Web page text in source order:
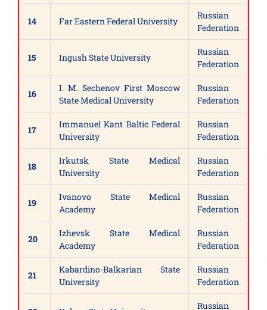
14 Far Eastern Federal University
Russian
Federation
15 Ingush State University
Russian
Federation
16
I. M. Sechenov First Moscow
State Medical University
Russian
Federation
17
Immanuel Kant Baltic Federal
University
Russian
Federation
18
Irkutsk State Medical
University
Russian
Federation
19
Ivanovo State Medical
Academy
Russian
Federation
20
Izhevsk State Medical
Academy
Russian
Federation
21
Kabardino-Balkarian State
University
Russian
Federation
Russian